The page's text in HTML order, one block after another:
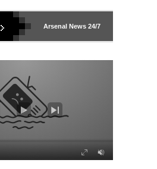
ArsenalNews 24/7